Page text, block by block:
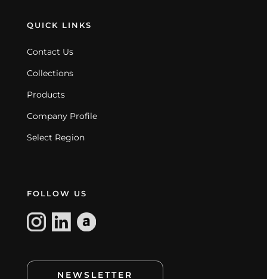
QUICK LINKS
Contact Us
Collections
Products
Company Profile
Select Region
FOLLOW US
NEWSLETTER